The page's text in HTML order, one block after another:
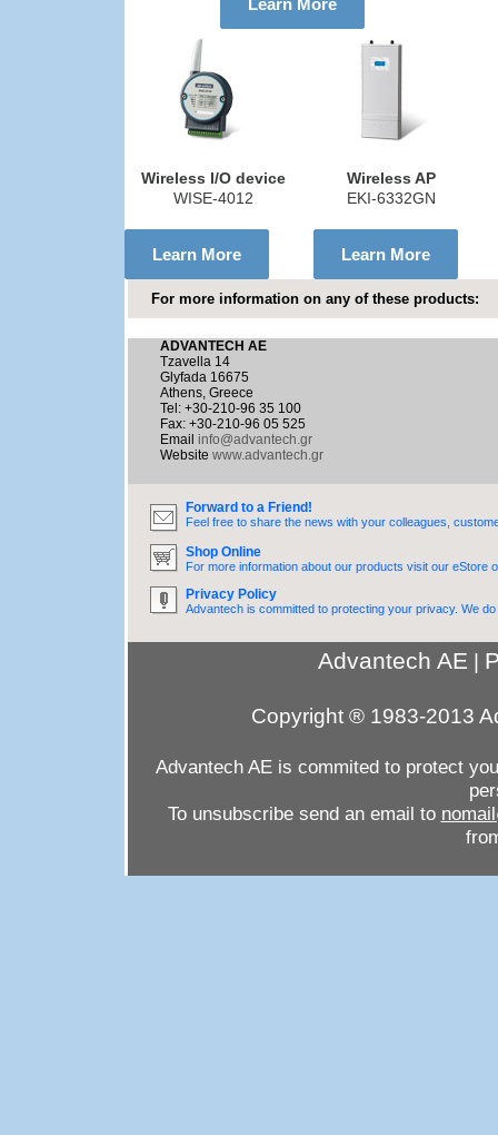
Learn More
Wireless I/O device
WISE-4012
Wireless AP
EKI-6332GN
Learn More Learn More
For more information on any of these products:
ADVANTECH AE
Tzavella 14
Glyfada 16675
Athens, Greece
Tel: +30-210-96 35 100
Fax: +30-210-96 05 525
Email info@advantech.gr
Website www.advantech.gr
Forward to a Friend!
Feel free to share the news with your colleagues,
Shop Online
For more information about our products visit our eStore
Privacy Policy
Advantech is committed to protecting your privacy. We
Advantech AE
Copyright ® 1983-2013
Advantech AE is commited to protect
To unsubscribe send an email to